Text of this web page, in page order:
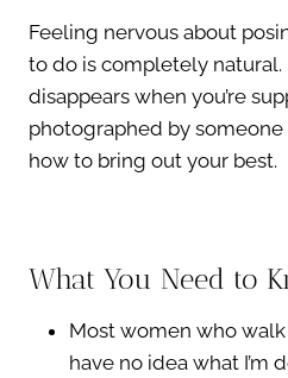
Feeling nervous about
to do is completely
disappears when you’re
photographed by
how to bring out your best.
What You Need to
Most women who walk
have no idea what I’m